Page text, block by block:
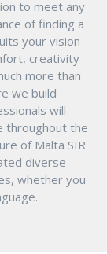
to meet any
of finding a
your vision
creativity
more than
we build
will
throughout the
of Malta SIR
diverse
whether you